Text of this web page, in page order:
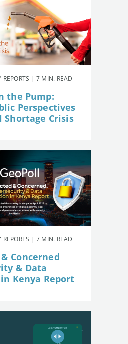
REPORTS | 7 MIN. READ
the Pump:
Perspectives
Shortage Crisis
REPORTS | 7 MIN. READ
Concerned
& Data
Kenya Report